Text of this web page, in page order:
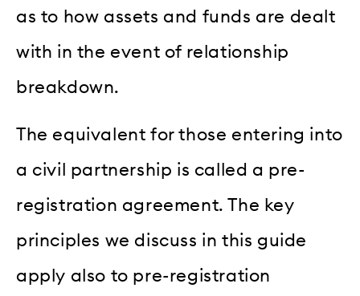
as to how assets and funds are dealt
with in the event of relationship
breakdown.
The equivalent for those entering into
a civil partnership is called a pre-
registration agreement. The key
principles we discuss in this guide
apply also to pre-registration